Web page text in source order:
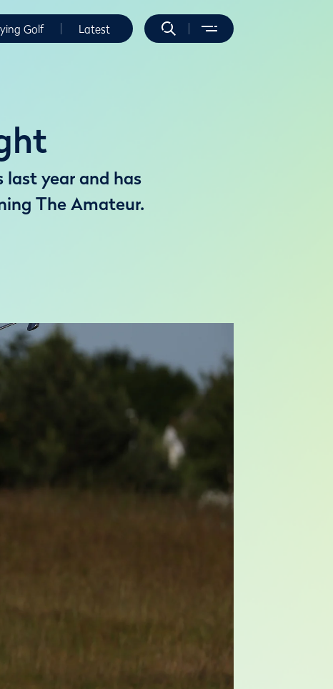
Golf Latest
last year and has
The Amateur.